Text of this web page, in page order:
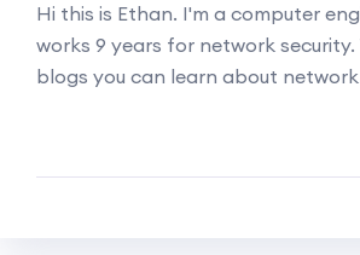
Hi this is Ethan. I'm a computer
works 9 years for network
blogs you can learn about network